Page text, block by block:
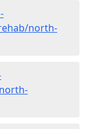
north-